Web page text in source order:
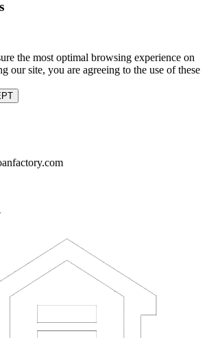
the most optimal browsing experience on
our site, you are agreeing to the use of these